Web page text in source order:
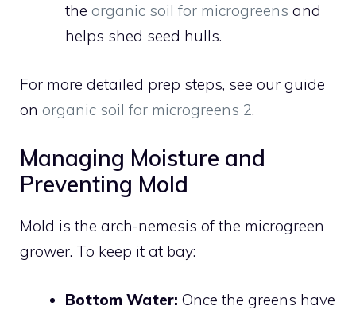
the organic soil for microgreens and
helps shed seed hulls.
For more detailed prep steps, see our guide
on organic soil for microgreens 2.
Managing Moisture and
Preventing Mold
Mold is the arch-nemesis of the microgreen
grower. To keep it at bay:
Bottom Water: Once the greens have